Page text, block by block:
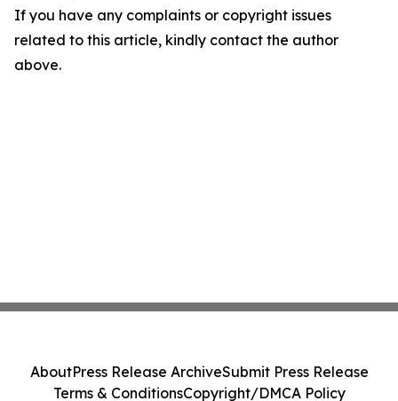
If you have any complaints or copyright issues
related to this article, kindly contact the author
above.
AboutPress Release ArchiveSubmit Press Release
Terms & ConditionsCopyright/DMCA Policy